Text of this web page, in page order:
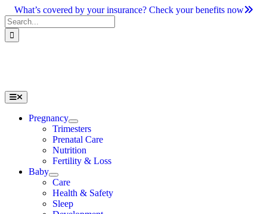
Skip
to
content
What’s covered by your insurance? Check your benefits now
Search
for:
Toggle
Navigation
Pregnancy
Trimesters
Prenatal Care
Nutrition
Fertility & Loss
Baby
Care
Health & Safety
Sleep